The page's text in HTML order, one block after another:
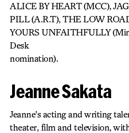
ALICE BY HEART (MCC),
PILL (A.R.T), THE LOW
YOURS UNFAITHFULLY
Desk
nomination).
Jeanne Sakata
Jeanne’s acting and writing
theater, film and television,